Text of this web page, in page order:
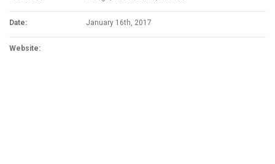
Date: January 16th, 2017
Website: